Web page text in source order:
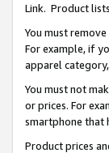
Link. Product
You must
For example, if
apparel
You must not
or prices. For
smartphone that
Product prices